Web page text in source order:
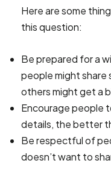
Here are some
this question:
Be prepared for a
people might share
others might get a
Encourage people
details, the better
Be respectful of
doesn’t want to